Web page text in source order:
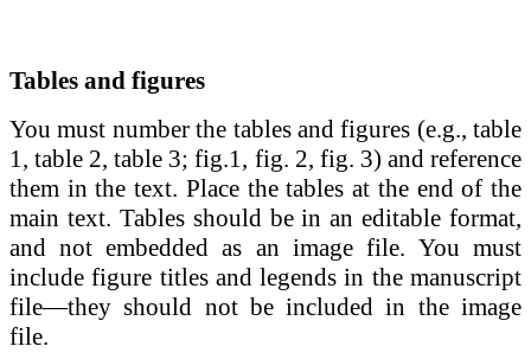
Tables and figures
You must number the tables and figures (e.g., table
1, table 2, table 3; fig.1, fig. 2, fig. 3) and reference
them in the text. Place the tables at the end of the
main text. Tables should be in an editable format,
and not embedded as an image file. You must
include figure titles and legends in the manuscript
file—they should not be included in the image
file.